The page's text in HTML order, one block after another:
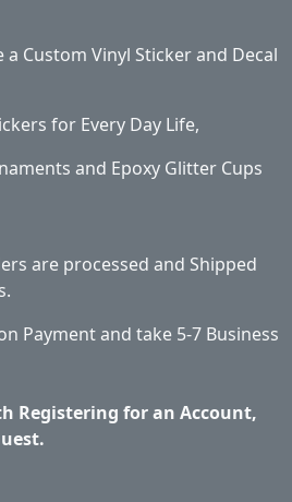
a Custom Vinyl Sticker and Decal
for Every Day Life,
and Epoxy Glitter Cups
are processed and Shipped
Payment and take 5-7 Business
Registering for an Account,